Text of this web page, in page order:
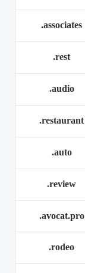
.associates
.rest
.audio
.restaurant
.auto
.review
.avocat.pro
.rodeo